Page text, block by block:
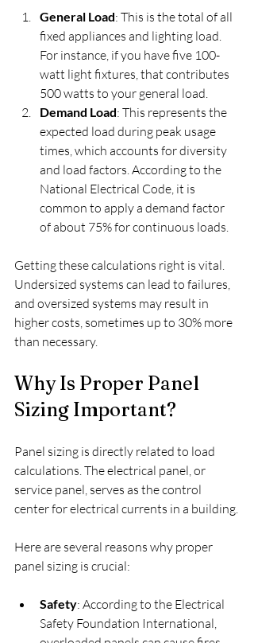
General Load: This is the total of all
fixed appliances and lighting load.
For instance, if you have five 100-
watt light fixtures, that contributes
500 watts to your general load.
Demand Load: This represents the
expected load during peak usage
times, which accounts for diversity
and load factors. According to the
National Electrical Code, it is
common to apply a demand factor
of about 75% for continuous loads.
Getting these calculations right is vital.
Undersized systems can lead to failures,
and oversized systems may result in
higher costs, sometimes up to 30% more
than necessary.
Why Is Proper Panel
Sizing Important?
Panel sizing is directly related to load
calculations. The electrical panel, or
service panel, serves as the control
center for electrical currents in a building.
Here are several reasons why proper
panel sizing is crucial:
Safety: According to the Electrical
Safety Foundation International,